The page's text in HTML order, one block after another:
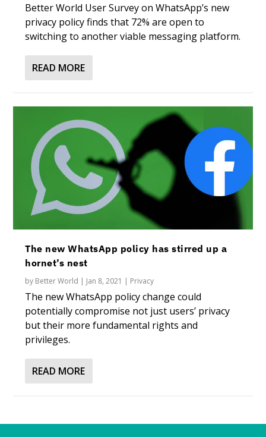
Better World User Survey on WhatsApp’s new
privacy policy finds that 72% are open to
switching to another viable messaging platform.
READ MORE
The new WhatsApp policy has stirred up a
hornet’s nest
by Better World | Jan 8, 2021 | Privacy
The new WhatsApp policy change could
potentially compromise not just users’ privacy
but their more fundamental rights and
privileges.
READ MORE